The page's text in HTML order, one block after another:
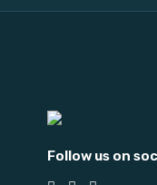
Follow us on